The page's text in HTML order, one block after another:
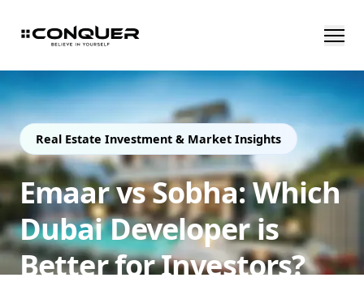
Real Estate Investment & Market Insights
Emaar vs Sobha: Which
Dubai Developer is
Better for Investors?